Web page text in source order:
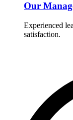
Our
Experienced
satisfaction.